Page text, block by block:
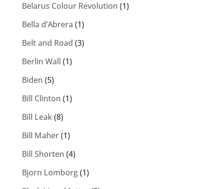
Belarus Colour Revolution (1)
Bella d’Abrera (1)
Belt and Road (3)
Berlin Wall (1)
Biden (5)
Bill Clinton (1)
Bill Leak(8)
Bill Maher(1)
Bill Shorten (4)
Bjorn Lomborg(1)